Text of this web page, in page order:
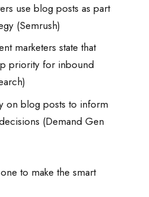
use blog posts as part
(Semrush)
marketers state that
priority for inbound
on blog posts to inform
(Demand Gen
to make the smart